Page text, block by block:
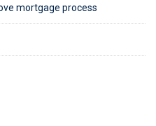
mortgage process